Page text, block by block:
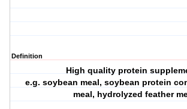
Definition
High quality protein
e.g. soybean meal, soybean protein
meal, hydrolyzed feather